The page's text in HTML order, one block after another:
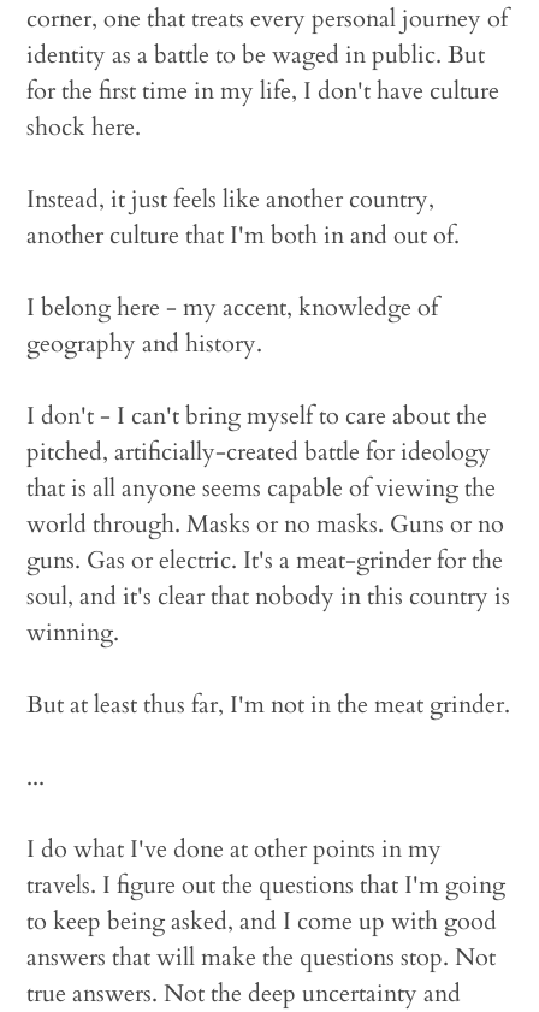
corner, one that treats every personal journey of
identity as a battle to be waged in public. But
for the first time in my life, I don't have culture
shock here.
Instead, it just feels like another country,
another culture that I'm both in and out of.
I belong here - my accent, knowledge of
geography and history.
I don't - I can't bring myself to care about the
pitched, artificially-created battle for ideology
that is all anyone seems capable of viewing the
world through. Masks or no masks. Guns or no
guns. Gas or electric. It's a meat-grinder for the
soul, and it's clear that nobody in this country is
winning.
But at least thus far, I'm not in the meat grinder.
...
I do what I've done at other points in my
travels. I figure out the questions that I'm going
to keep being asked, and I come up with good
answers that will make the questions stop. Not
true answers. Not the deep uncertainty and